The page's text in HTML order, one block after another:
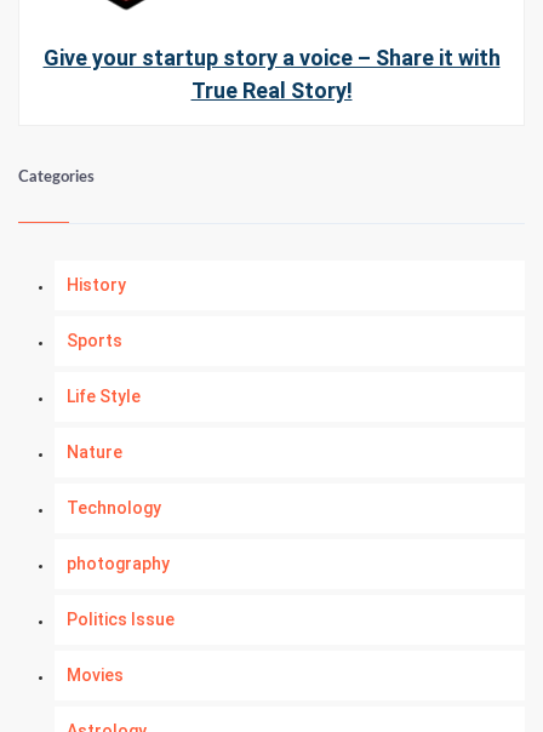
Give your startup story a voice – Share it with
True Real Story!
Categories
History
Sports
Life Style
Nature
Technology
photography
Politics Issue
Movies